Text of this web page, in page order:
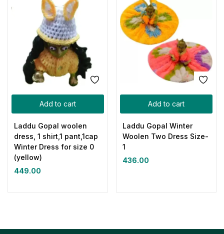
Add to cart
Laddu Gopal woolen
dress, 1 shirt,1 pant,1cap
Winter Dress for size 0
(yellow)
449.00
Add to cart
Laddu Gopal Winter
Woolen Two Dress Size-
1
436.00